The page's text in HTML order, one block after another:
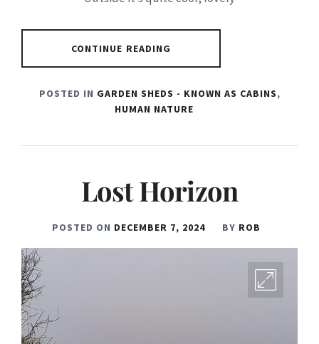
CONTINUE READING
POSTED IN GARDEN SHEDS - KNOWN AS CABINS,
HUMAN NATURE
Lost Horizon
POSTED ON DECEMBER 7, 2024 BY ROB